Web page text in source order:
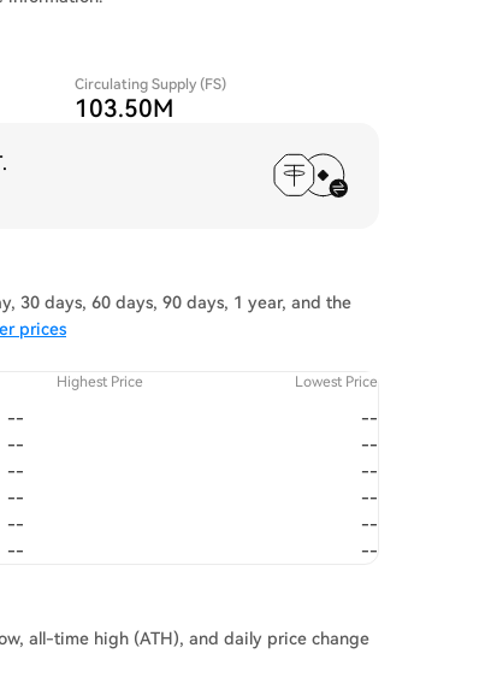
Circulating Supply (FS)
103.50M
.
30 days, 60 days, 90 days, 1 year, and the
prices
Highest Price Lowest Price
--
--
--
--
--
--
--
--
--
--
-- --
all-time high (ATH), and daily price change